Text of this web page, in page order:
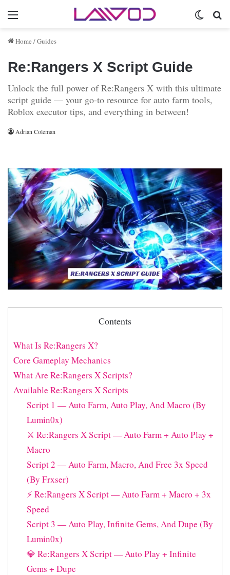
Menu
Home /Guides
Re:Rangers X Script Guide
Unlock the full power of Re:Rangers X with this ultimate
script guide — your go-to resource for auto farm tools,
Roblox executor tips, and everything in between!
Adrian Coleman
Contents
What Is Re:Rangers X?
Core Gameplay Mechanics
What Are Re:Rangers X Scripts?
Available Re:Rangers X Scripts
Script 1 — Auto Farm, Auto Play, And Macro (By
Lumin0x)
⚔️ Re:Rangers X Script — Auto Farm + Auto Play +
Macro
Script 2 — Auto Farm, Macro, And Free 3x Speed
(By Frxser)
⚡ Re:Rangers X Script — Auto Farm + Macro + 3x
Speed
Script 3 — Auto Play, Infinite Gems, And Dupe (By
Lumin0x)
💎 Re:Rangers X Script — Auto Play + Infinite
Gems + Dupe